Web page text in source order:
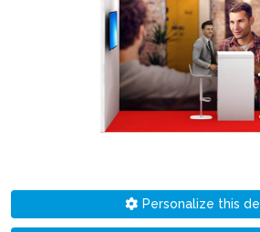
Personalize this